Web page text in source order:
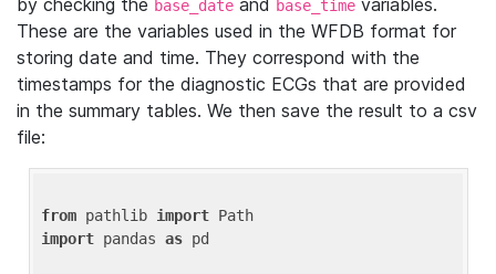
by checking the base_date and base_time variables.
These are the variables used in the WFDB format for
storing date and time. They correspond with the
timestamps for the diagnostic ECGs that are provided
in the summary tables. We then save the result to a csv
file:
from pathlib import
import pandas as pd